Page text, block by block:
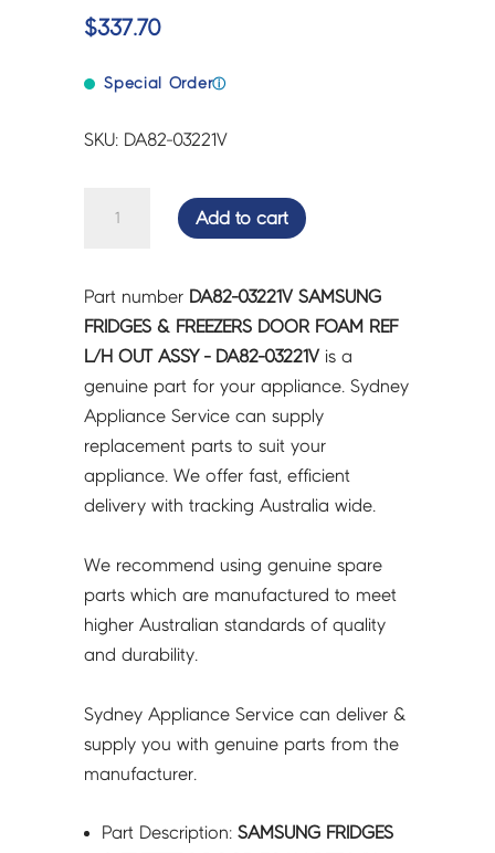
$337.70
Special Orderⓘ
SKU: DA82-03221V
FREEZERS
DOOR
FOAM
REF
L/H
OUT
ASSY
-
03221V
quantity
Add to cart
Part number DA82-03221V SAMSUNG
FRIDGES & FREEZERS DOOR FOAM REF
L/H OUT ASSY - DA82-03221V is a
genuine part for your appliance. Sydney
Appliance Service can supply
replacement parts to suit your
appliance. We offer fast, efficient
delivery with tracking Australia wide.
We recommend using genuine spare
parts which are manufactured to meet
higher Australian standards of quality
and durability.
Sydney Appliance Service can deliver &
supply you with genuine parts from the
manufacturer.
Part Description:SAMSUNG FRIDGES